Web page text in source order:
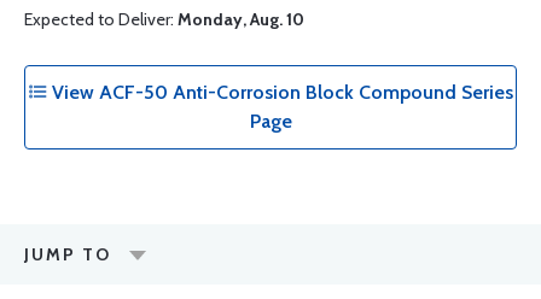
Expected to Deliver: Monday, Aug. 10
View ACF-50 Anti-Corrosion Block Compound Series
Page
JUMP TO